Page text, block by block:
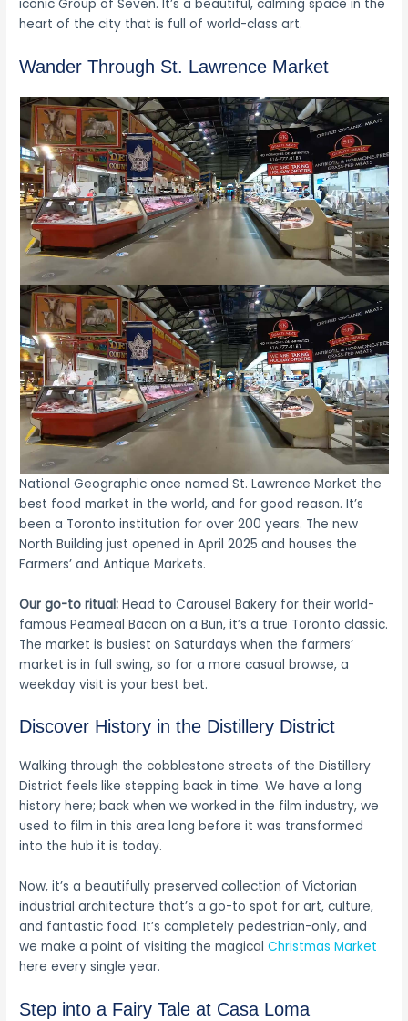
iconic Group of Seven. It’s a beautiful, calming space in the
heart of the city that is full of world-class art.
Wander Through St. Lawrence Market
National Geographic once named St. Lawrence Market the
best food market in the world, and for good reason. It’s
been a Toronto institution for over 200 years. The new
North Building just opened in April 2025 and houses the
Farmers’ and Antique Markets.
Our go-to ritual: Head to Carousel Bakery for their world-
famous Peameal Bacon on a Bun, it’s a true Toronto classic.
The market is busiest on Saturdays when the farmers’
market is in full swing, so for a more casual browse, a
weekday visit is your best bet.
Discover History in the Distillery District
Walking through the cobblestone streets of the Distillery
District feels like stepping back in time. We have a long
history here; back when we worked in the film industry, we
used to film in this area long before it was transformed
into the hub it is today.
Now, it’s a beautifully preserved collection of Victorian
industrial architecture that’s a go-to spot for art, culture,
and fantastic food. It’s completely pedestrian-only, and
we make a point of visiting the magicalChristmas Market
here every single year.
Step into a Fairy Tale at Casa Loma